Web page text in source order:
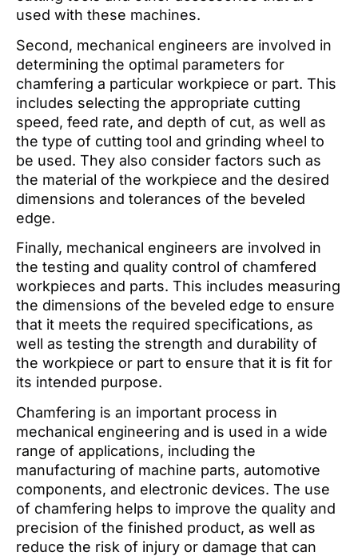
used with these machines.
Second, mechanical engineers are involved in
determining the optimal parameters for
chamfering a particular workpiece or part. This
includes selecting the appropriate cutting
speed, feed rate, and depth of cut, as well as
the type of cutting tool and grinding wheel to
be used. They also consider factors such as
the material of the workpiece and the desired
dimensions and tolerances of the beveled
edge.
Finally, mechanical engineers are involved in
the testing and quality control of chamfered
workpieces and parts. This includes measuring
the dimensions of the beveled edge to ensure
that it meets the required specifications, as
well as testing the strength and durability of
the workpiece or part to ensure that it is fit for
its intended purpose.
Chamfering is an important process in
mechanical engineering and is used in a wide
range of applications, including the
manufacturing of machine parts, automotive
components, and electronic devices. The use
of chamfering helps to improve the quality and
precision of the finished product, as well as
reduce the risk of injury or damage that can